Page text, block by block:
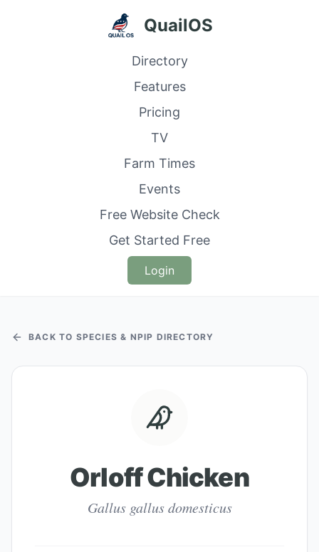
QuailOS
Directory
Features
Pricing
TV
Farm Times
Events
Free Website Check
Get Started Free
Login
BACK TO SPECIES & NPIP DIRECTORY
Orloff Chicken
Gallus gallus domesticus